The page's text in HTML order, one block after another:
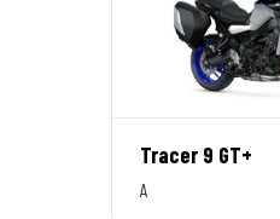
Tracer 9 GT+
A